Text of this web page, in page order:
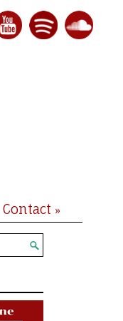
Contact »